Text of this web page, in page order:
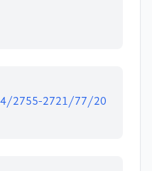
2755-2721/77/20